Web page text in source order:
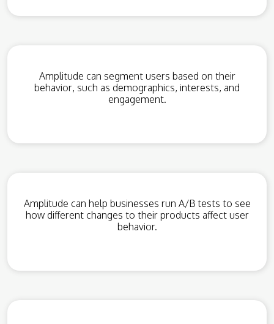
Amplitude can segment users based on their
behavior, such as demographics, interests, and
engagement.
Amplitude can help businesses run A/B tests to see
how different changes to their products affect user
behavior.